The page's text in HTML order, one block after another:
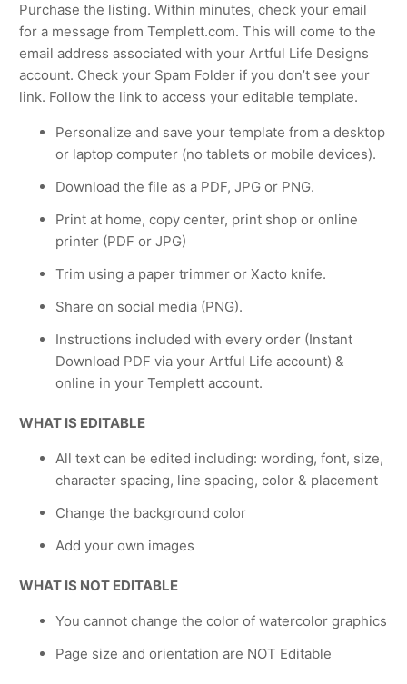
Purchase the listing. Within minutes, check your email
for a message from Templett.com. This will come to the
email address associated with your Artful Life Designs
account. Check your Spam Folder if you don’t see your
link. Follow the link to access your editable template.
Personalize and save your template from a desktop
or laptop computer (no tablets or mobile devices).
Download the file as a PDF, JPG or PNG.
Print at home, copy center, print shop or online
printer (PDF or JPG)
Trim using a paper trimmer or Xacto knife.
Share on social media (PNG).
Instructions included with every order (Instant
Download PDF via your Artful Life account) &
online in your Templett account.
WHAT IS EDITABLE
All text can be edited including: wording, font, size,
character spacing, line spacing, color & placement
Change the background color
Add your own images
WHAT IS NOT EDITABLE
You cannot change the color of watercolor graphics
Page size and orientation are NOT Editable